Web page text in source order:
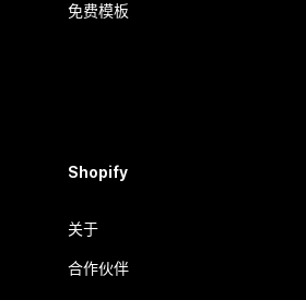
免费模板
Shopify
关于
合作伙伴